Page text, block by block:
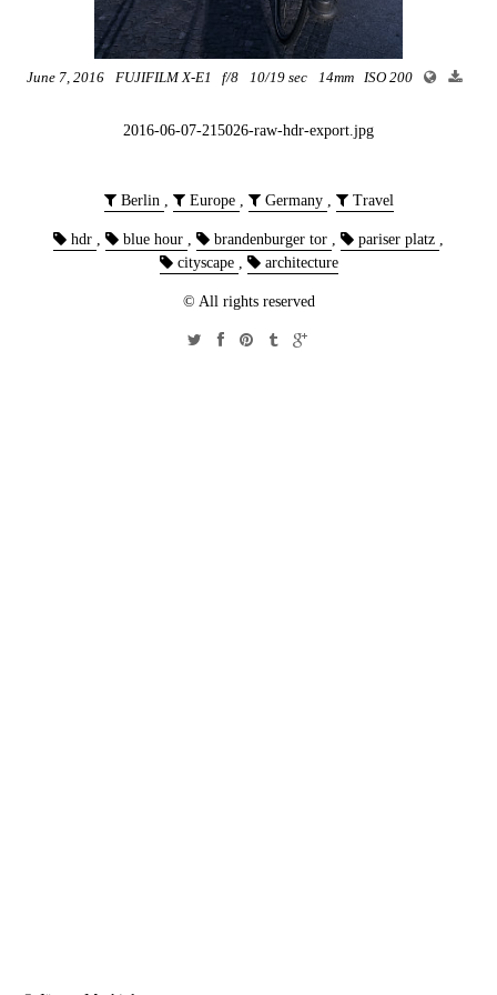
June 7, 2016 FUJIFILM X-E1 f/8 10/19 sec 14mm ISO 200
2016-06-07-215026-raw-hdr-export.jpg
Berlin , Europe , Germany , Travel
hdr , blue hour , brandenburger tor , pariser platz ,
cityscape , architecture
© All rights reserved